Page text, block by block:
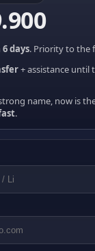
6 days. Priority to the
+ assistance until
name, now is
.